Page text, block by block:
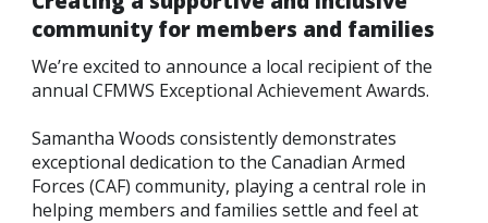
community for members and families
We’re excited to announce a local recipient of the
annual CFMWS Exceptional Achievement Awards.
Samantha Woods consistently demonstrates
exceptional dedication to the Canadian Armed
Forces (CAF) community, playing a central role in
helping members and families settle and feel at